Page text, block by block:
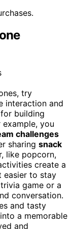
try
interaction and
building
you
challenges
sharing snack
like popcorn,
create a
easier to stay
game or a
conversation.
and tasty
a memorable
and